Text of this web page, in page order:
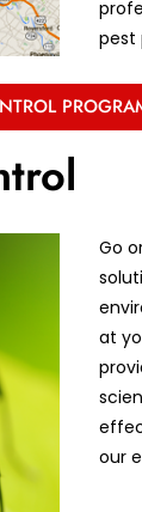
pest
Go
at
our